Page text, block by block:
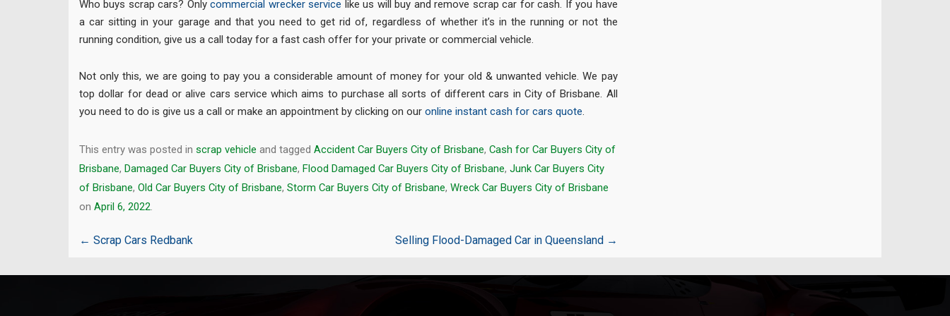
Who buys scrap cars? Onlycommercial wrecker service like us will buy and remove scrap car for cash. If you have
a car sitting in your garage and that you need to get rid of, regardless of whether it’s in the running or not the
running condition, give us a call today for a fast cash offer for your private or commercial vehicle.
Not only this, we are going to pay you a considerable amount of money for your old & unwanted vehicle. We pay
top dollar for dead or alive cars service which aims to purchase all sorts of different cars in City of Brisbane. All
you need to do is give us a call or make an appointment by clicking on our online instant cash for cars quote.
This entry was posted in scrap vehicle and tagged Accident Car Buyers City of Brisbane, Cash for Car Buyers City of
Brisbane, Damaged Car Buyers City of Brisbane, Flood Damaged Car Buyers City of Brisbane, Junk Car Buyers City
of Brisbane, Old Car Buyers City of Brisbane, Storm Car Buyers City of Brisbane, Wreck Car Buyers City of Brisbane
on April 6, 2022.
Post
← Scrap Cars Redbank Selling Flood-Damaged Car in Queensland →